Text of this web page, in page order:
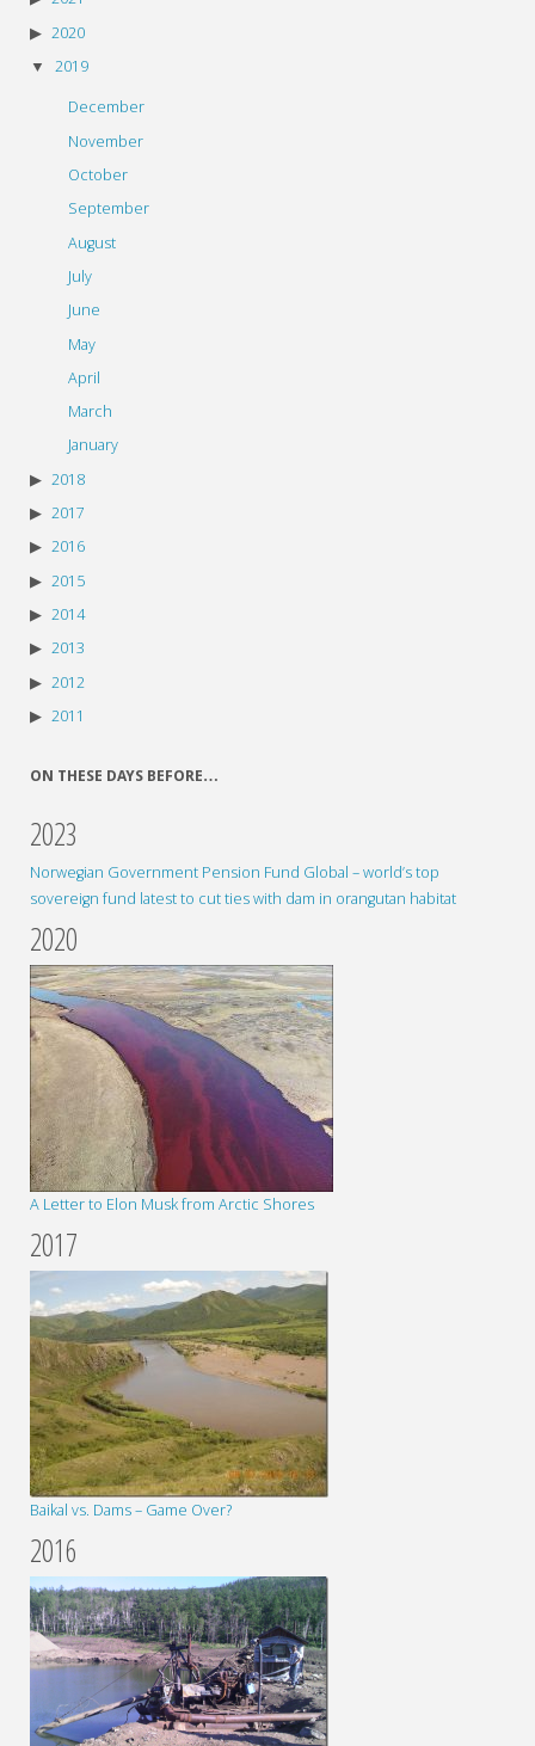
2020
2019
December
November
October
September
August
July
June
May
April
March
January
2018
2017
2016
2015
2014
2013
2012
2011
ON THESE DAYS BEFORE…
2023
Norwegian Government Pension Fund Global – world’s top
sovereign fund latest to cut ties with dam in orangutan habitat
2020
A Letter to Elon Musk from Arctic Shores
2017
Baikal vs. Dams – Game Over?
2016